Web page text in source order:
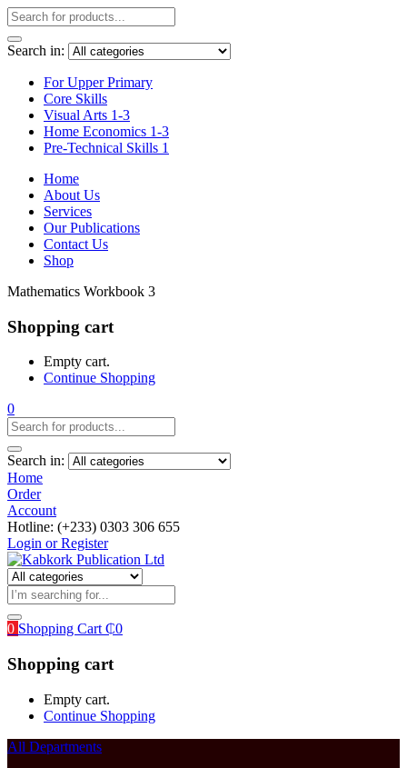
Search in:
For Upper Primary
Core Skills
Visual Arts 1-3
Home Economics 1-3
Pre-Technical Skills 1
Home
About Us
Services
Our Publications
Contact Us
Shop
Mathematics Workbook 3
Shopping cart
Empty cart.
Continue Shopping
0
Search in:
Home
Order
Account
Hotline: (+233) 0303 306 655
Login or Register
0 Shopping Cart ₵0
Shopping cart
Empty cart.
Continue Shopping
All Departments